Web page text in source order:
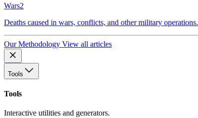
Wars2
Deaths caused in wars, conflicts, and other military operations.
Our Methodology View all articles
Tools
Tools
Interactive utilities and generators.